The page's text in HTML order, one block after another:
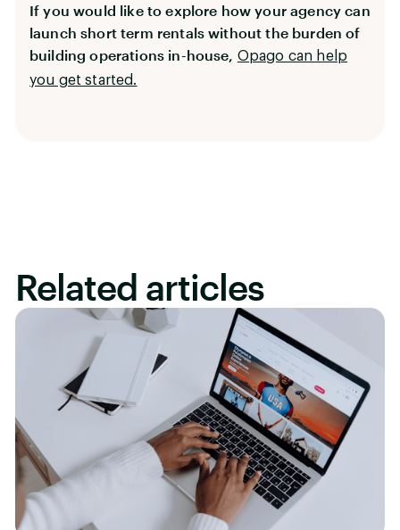
If you would like to explore how your agency can
launch short term rentals without the burden of
building operations in-house,
Opago can help
you get started.
Related articles